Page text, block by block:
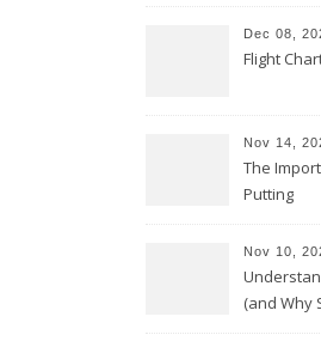
Dec 08,
Flight
Nov 14,
The
Putting
Nov 10,
(and Why